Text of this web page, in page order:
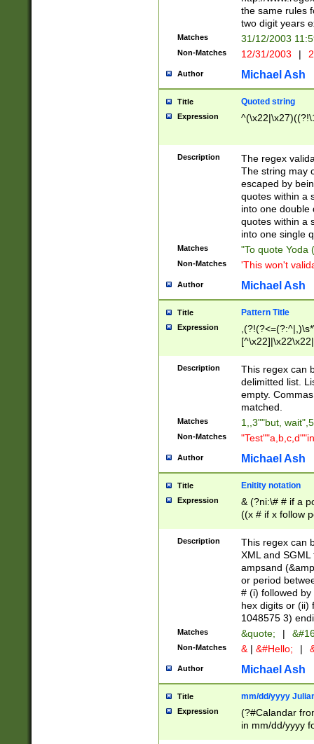
the same rules
two digit years
Matches 31/12/2003
Non-Matches 12/31/2003 |
Author Michael Ash
Title Quoted string
Expression
Description
The regex
The string may
escaped by
quotes within a
into one double
quotes within a
into one single
Matches "To quote Yoda
Non-Matches 'This won't
Author Michael Ash
Title Pattern Title
Expression
Description
This regex can
delimitted list.
empty.
matched.
Matches 1,,3""but,
Non-Matches
Author Michael Ash
Title Enitity notation
Expression
& (?ni:\# # if a
((x # if x follow
([\dA-F]){1,5} ) |
between 0 -
4]\d\d |104[0-
sign after
alphanumeric
Description
This regex can
XML and
ampsand
or period
# (i) followed
hex digits or (ii)
1048575 3)
Matches &quote; |
Non-Matches & | &#Hello; |
Author Michael Ash
Title mm/dd/yyyy
Expression
(?#Calandar
in mm/dd/yyyy